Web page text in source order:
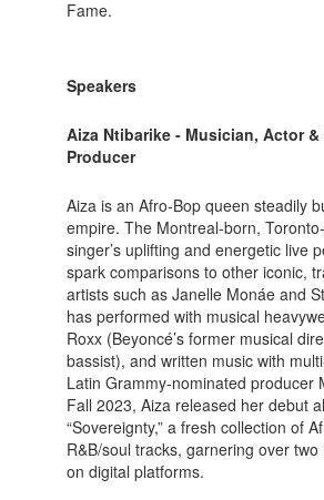
Fame.
Speakers
Aiza Ntibarike - Musician, Actor &
Producer
Aiza is an Afro-Bop queen steadily
empire. The Montreal-born,
singer’s uplifting and energetic live
spark comparisons to other iconic,
artists such as Janelle Monáe and
has performed with musical
Roxx (Beyoncé’s former musical
bassist), and written music with
Latin Grammy-nominated producer
Fall 2023, Aiza released her debut
“Sovereignty,” a fresh collection of
R&B/soul tracks, garnering over
on digital platforms.